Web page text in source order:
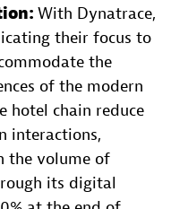
With Dynatrace,
their focus to
the
of the modern
hotel chain reduce
interactions,
the volume of
its digital